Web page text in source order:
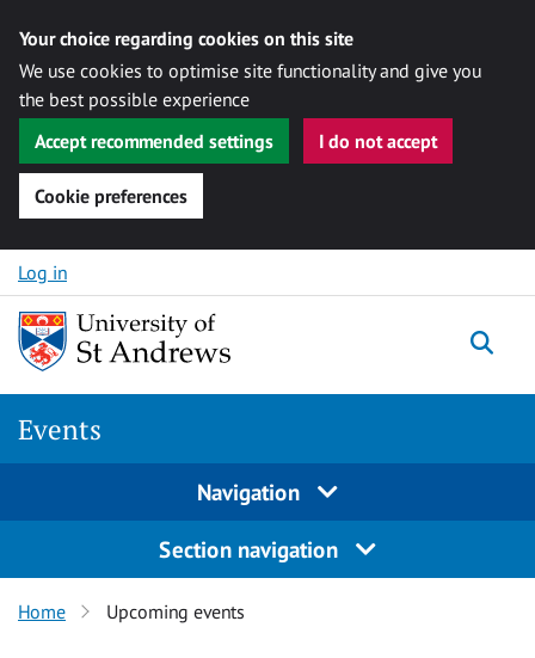
Your choice regarding cookies on this site
We use cookies to optimise site functionality and give you
the best possible experience
Accept recommended settings
I do not accept
Cookie preferences
Skip to content
Log in
Events
Navigation
Section navigation
Home Upcoming events